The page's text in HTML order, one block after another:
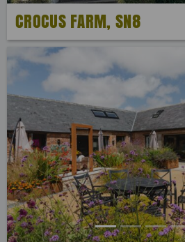
CROCUS FARM, SN8
Previous